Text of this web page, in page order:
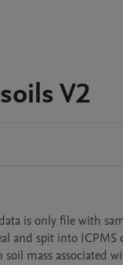
V2
is only file with
and spit into
mass associated